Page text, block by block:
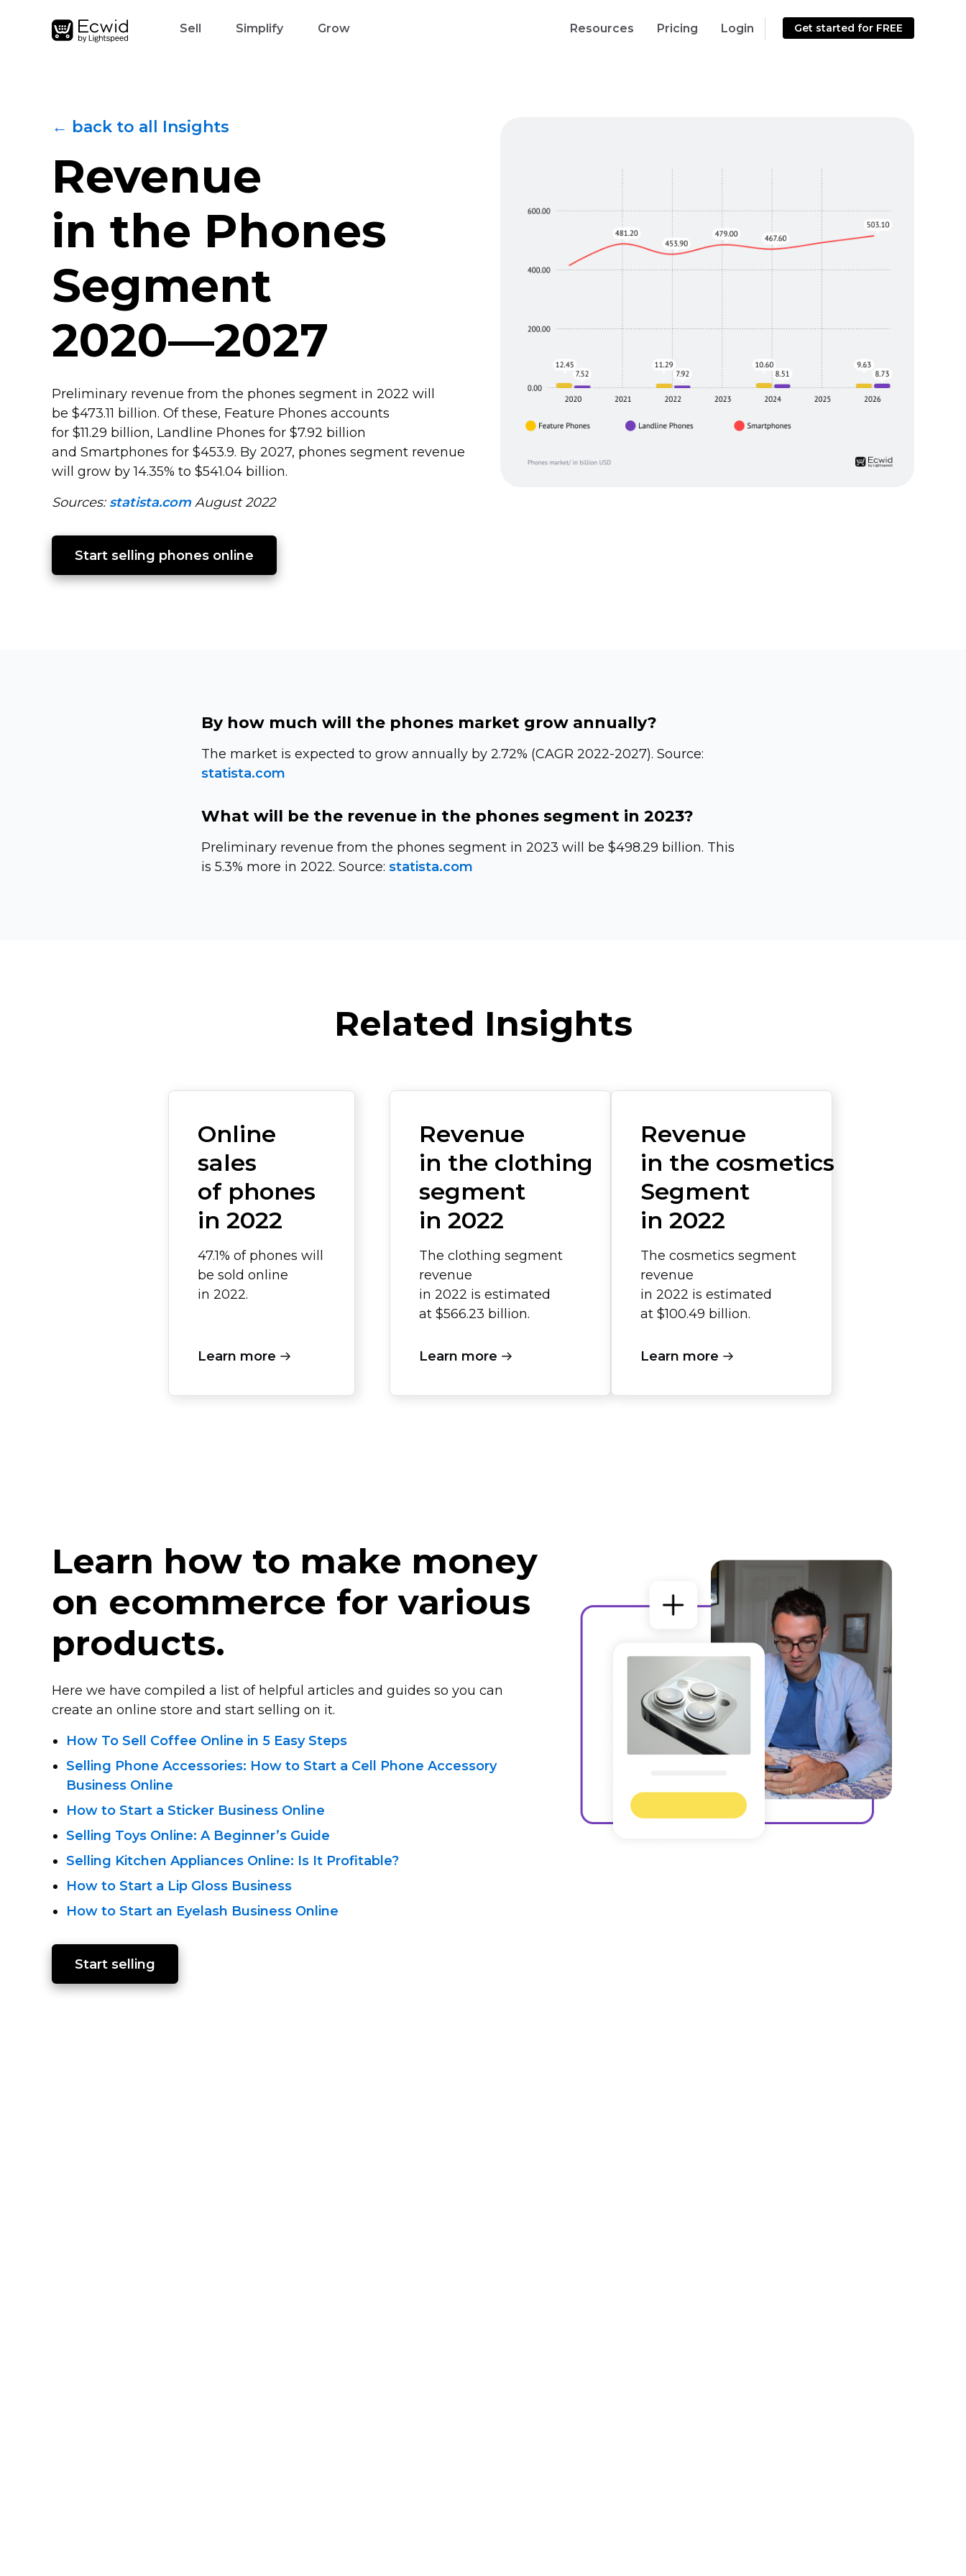
Sell Simplify Grow Resources Pricing Login Get started for FREE
← back to all Insights
Revenue
in the Phones
Segment
2020—2027
Preliminary revenue from the phones segment in 2022 will
be $473.11 billion. Of these, Feature Phones accounts
for $11.29 billion, Landline Phones for $7.92 billion
and Smartphones for $453.9. By 2027, phones segment revenue
will grow by 14.35% to $541.04 billion.
Sources: statista.com August 2022
Start selling phones online
By how much will the phones market grow annually?
The market is expected to grow annually by 2.72% (CAGR 2022-2027). Source:
statista.com
What will be the revenue in the phones segment in 2023?
Preliminary revenue from the phones segment in 2023 will be $498.29 billion. This
is 5.3% more in 2022. Source: statista.com
Related Insights
Online
sales
of phones
in 2022
47.1% of phones will
be sold online
in 2022.
Learn more
Revenue
in the clothing
segment
in 2022
The clothing segment
revenue
in 2022 is estimated
at $566.23 billion.
Learn more
Revenue
in the cosmetics
Segment
in 2022
The cosmetics segment
revenue
in 2022 is estimated
at $100.49 billion.
Learn more
Learn how to make money
on ecommerce for various
products.
Here we have compiled a list of helpful articles and guides so you can
create an online store and start selling on it.
How To Sell Coffee Online in 5 Easy Steps
Selling Phone Accessories: How to Start a Cell Phone Accessory
Business Online
How to Start a Sticker Business Online
Selling Toys Online: A Beginner’s Guide
Selling Kitchen Appliances Online: Is It Profitable?
How to Start a Lip Gloss Business
How to Start an Eyelash Business Online
Start selling